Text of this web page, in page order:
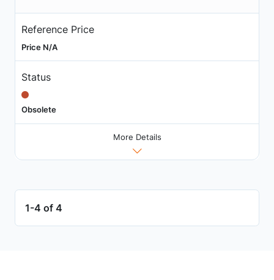
Reference Price
Price N/A
Status
Obsolete
More Details
1-4 of 4